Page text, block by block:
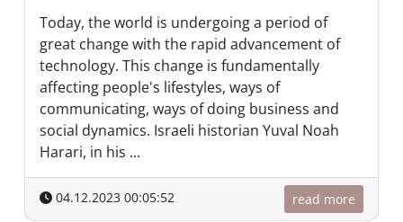
Today, the world is undergoing a period of
great change with the rapid advancement of
technology. This change is fundamentally
affecting people's lifestyles, ways of
communicating, ways of doing business and
social dynamics. Israeli historian Yuval Noah
Harari, in his ...
04.12.2023 00:05:52 read more